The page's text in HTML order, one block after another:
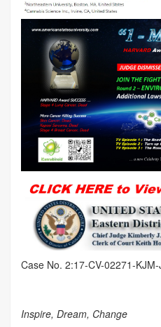
Case No. 2:17-CV-02271-KJM-
Inspire, Dream, Change